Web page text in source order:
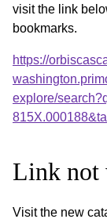
visit the link
bookmarks.
https://
explore/
Link not
Visit the new